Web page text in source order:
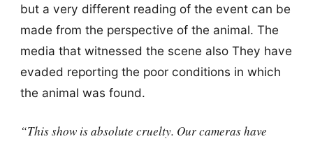
but a very different reading of the event can be
made from the perspective of the animal. The
media that witnessed the scene also They have
evaded reporting the poor conditions in which
the animal was found.
“This show is absolute cruelty. Our cameras have